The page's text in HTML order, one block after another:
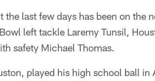
last few days has been on the
left tackle Laremy Tunsil,
safety Michael Thomas.
played his high school ball in